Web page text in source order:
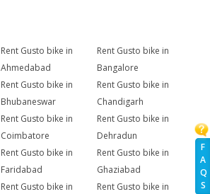
F
A
Q
S
Rent Gusto bike in
Ahmedabad
Rent Gusto bike in
Bangalore
Rent Gusto bike in
Bhubaneswar
Rent Gusto bike in
Chandigarh
Rent Gusto bike in
Coimbatore
Rent Gusto bike in
Dehradun
Rent Gusto bike in
Faridabad
Rent Gusto bike in
Ghaziabad
Rent Gusto bike in
Rent Gusto bike in